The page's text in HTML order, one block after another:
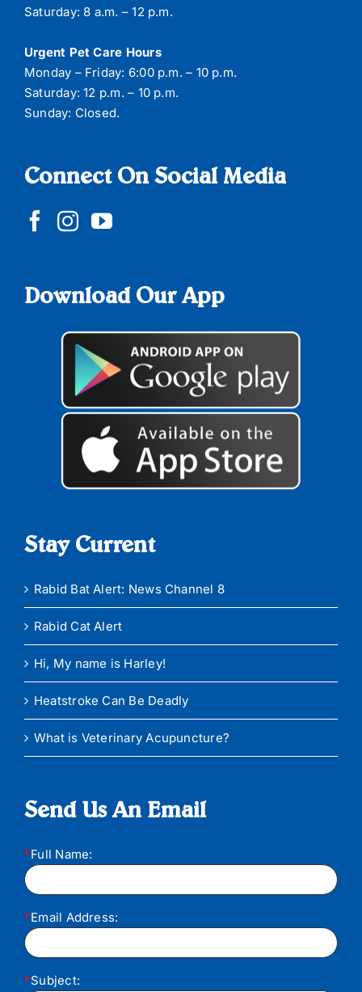
Saturday: 8 a.m. – 12 p.m.
Urgent Pet Care Hours
Monday – Friday: 6:00 p.m. – 10 p.m.
Saturday: 12 p.m. – 10 p.m.
Sunday: Closed.
Connect On Social Media
Download Our App
Stay Current
Rabid Bat Alert: News Channel 8
Rabid Cat Alert
Hi, My name is Harley!
Heatstroke Can Be Deadly
What is Veterinary Acupuncture?
Send Us An Email
*Full Name:
*Email Address:
*Subject: